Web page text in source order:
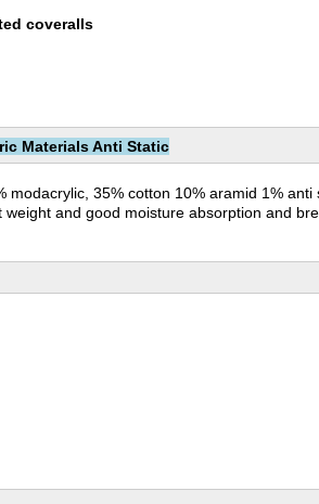
coveralls
Materials Anti Static
modacrylic, 35% cotton 10% aramid 1%
and good moisture absorption and